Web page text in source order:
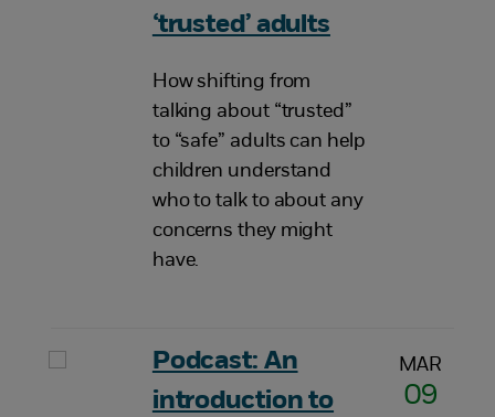
‘trusted’ adults
How shifting from
talking about “trusted”
to “safe” adults can help
children understand
who to talk to about any
concerns they might
have.
Podcast: An
introduction to
MAR
09